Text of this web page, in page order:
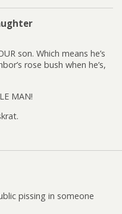
son. Which means he’s
rose bush when he’s,
MAN!
pissing in someone